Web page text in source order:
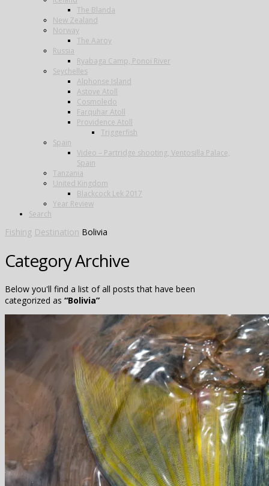
The Blanda
New Zealand
Norway
The Aaroy
Russia
Ryabaga Camp, Ponoi River
Seychelles
Alphonse Island
Astove Atoll
Cosmoledo
Farquhar Atoll
Providence Atoll
Triggerfish
Spain
Video – Partridge shooting, Ventosilla Palace,
Spain
Tanzania
United Kingdom
Blackcock Lek 2017
Year Review
Search
Fishing Destination Bolivia
Category Archive
Below you'll find a list of all posts that have been
categorized as “Bolivia”